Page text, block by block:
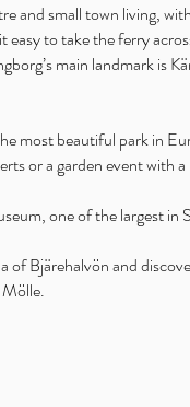
and small town living,
to take the ferry
main landmark
most beautiful park in
or a garden event with
one of the largest
of Bjärehalvön and